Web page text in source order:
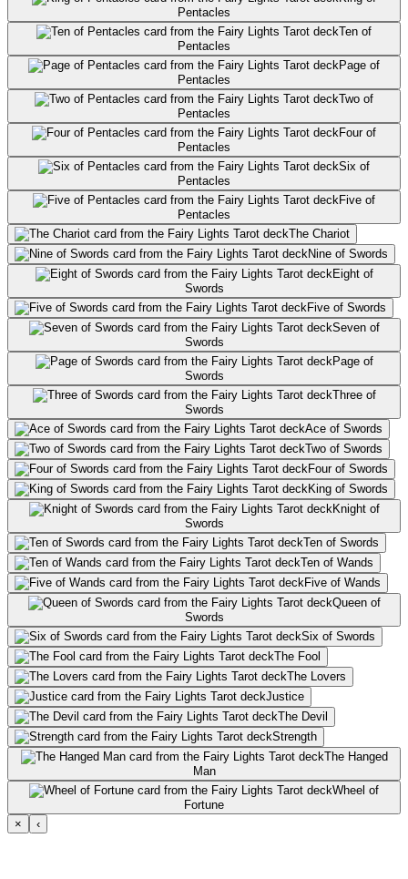
Pentacles
Ten of
Pentacles
Page of
Pentacles
Two of
Pentacles
Four of
Pentacles
Six of
Pentacles
Five of
Pentacles
The Chariot
Nine of Swords
Eight of
Swords
Five of Swords
Seven of
Swords
Page of
Swords
Three of
Swords
Ace of Swords
Two of Swords
Four of Swords
King of Swords
Knight of
Swords
Ten of Swords
Ten of Wands
Five of Wands
Queen of
Swords
Six of Swords
The Fool
The Lovers
Justice
The Devil
Strength
The Hanged
Man
Wheel of
Fortune
×
‹